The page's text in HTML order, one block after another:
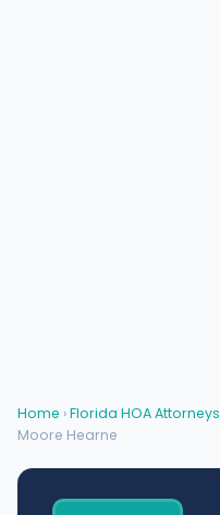
Home ›Florida HOA Attorneys
Moore Hearne